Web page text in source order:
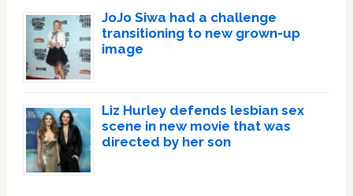
JoJo Siwa had a challenge
transitioning to new grown-up
image
Liz Hurley defends lesbian sex
scene in new movie that was
directed by her son